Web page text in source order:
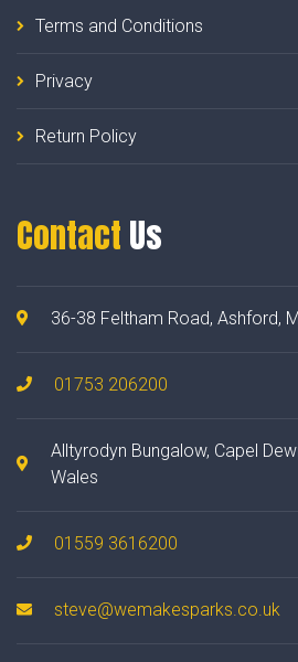
Terms and Conditions
Privacy
Return Policy
Contact Us
36-38 Feltham Road, Ashford,
01753 206200
Alltyrodyn Bungalow, Capel
Wales
01559 3616200
steve@wemakesparks.co.uk